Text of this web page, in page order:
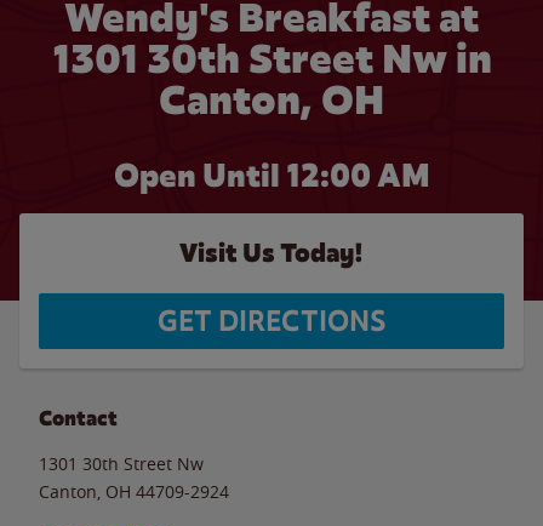
Wendy's Breakfast at
1301 30th Street Nw in
Canton, OH
Open Until 12:00 AM
Visit Us Today!
GET DIRECTIONS
Contact
1301 30th Street Nw
Canton OH 44709-2924